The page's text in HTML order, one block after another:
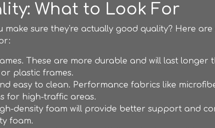
What to Look For
sure they're actually good quality? Here are
These are more durable and will last longer
plastic frames.
easy to clean. Performance fabrics like
for high-traffic areas.
density foam will provide better support and
foam.